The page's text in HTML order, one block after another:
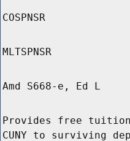
COSPNSR
MLTSPNSR
Amd S668-e, Ed L
Provides free tuition
CUNY to surviving